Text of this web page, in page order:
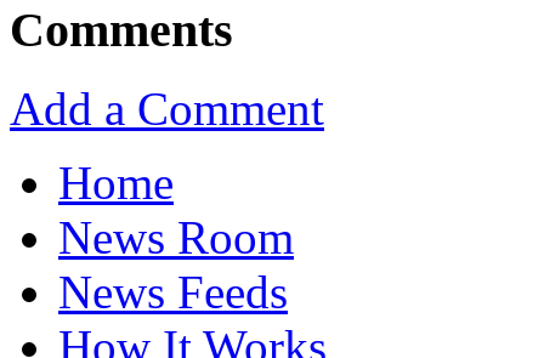
Comments
Add a Comment
Home
News Room
News Feeds
How It Works